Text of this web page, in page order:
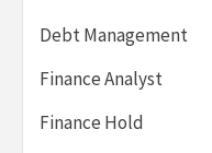
Debt Management
Finance Analyst
Finance Hold